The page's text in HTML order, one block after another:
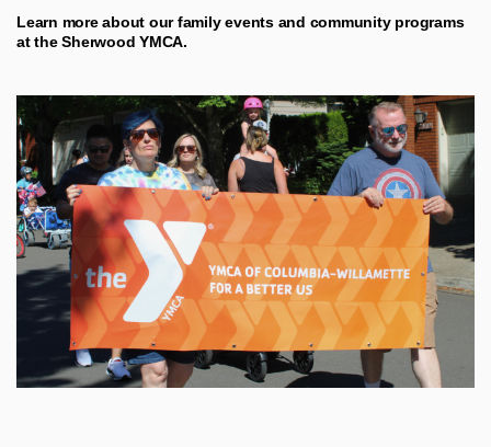
Learn more about our family events and community programs
at the Sherwood YMCA.